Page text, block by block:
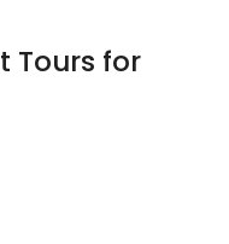
Tours for